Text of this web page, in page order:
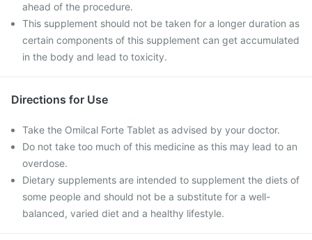
ahead of the procedure.
This supplement should not be taken for a longer duration as
certain components of this supplement can get accumulated
in the body and lead to toxicity.
Directions for Use
Take the Omilcal Forte Tablet as advised by your doctor.
Do not take too much of this medicine as this may lead to an
overdose.
Dietary supplements are intended to supplement the diets of
some people and should not be a substitute for a well-
balanced, varied diet and a healthy lifestyle.